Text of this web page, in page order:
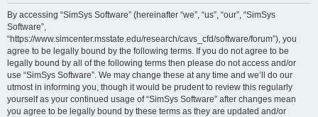
By accessing “SimSys Software” (hereinafter “we”, “us”, “our”, “SimSys
Software”,
“https://www.simcenter.msstate.edu/research/cavs_cfd/software/forum”), you
agree to be legally bound by the following terms. If you do not agree to be
legally bound by all of the following terms then please do not access and/or
use “SimSys Software”. We may change these at any time and we’ll do our
utmost in informing you, though it would be prudent to review this regularly
yourself as your continued usage of “SimSys Software” after changes mean
you agree to be legally bound by these terms as they are updated and/or